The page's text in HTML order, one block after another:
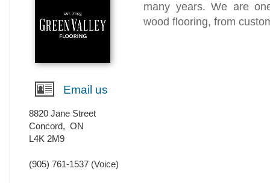
many years. We are
wood flooring, from
Email us
8820 Jane Street
Concord, ON
L4K 2M9
(905) 761-1537 (Voice)